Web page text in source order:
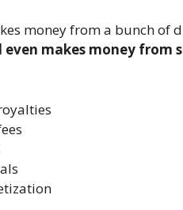
money from a bunch of
even makes money